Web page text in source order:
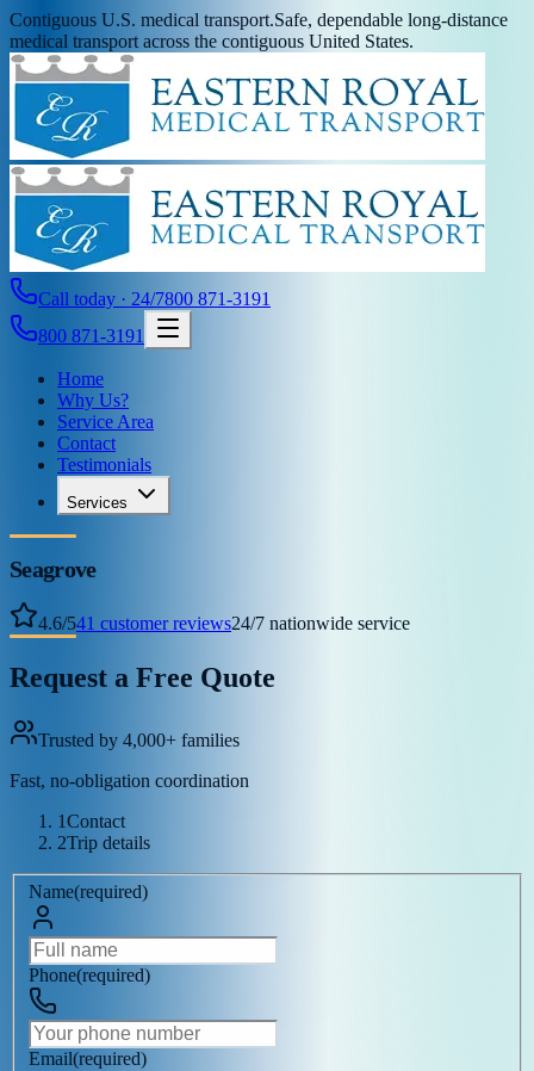
Contiguous U.S. medical transport.Safe, dependable long-distance
medical transport across the contiguous United States.
Call today · 24/7800 871-3191
800 871-3191
Home
Why Us?
Service Area
Contact
Testimonials
Services
Seagrove
4.6/541 customer reviews24/7 nationwide service
Request a Free Quote
Trusted by 4,000+ families
Fast, no-obligation coordination
1Contact
2Trip details
Name(required)
Phone(required)
Email(required)